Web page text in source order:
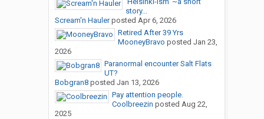
story...
Scream'n Haulerposted Apr 6, 2026
Retired After 39 Yrs
MooneyBravo posted Jan 23,
2026
Paranormal encounter Salt Flats
UT?
Bobgran8posted Jan 13, 2026
Pay attention people.
Coolbreezin posted Aug 22,
2025